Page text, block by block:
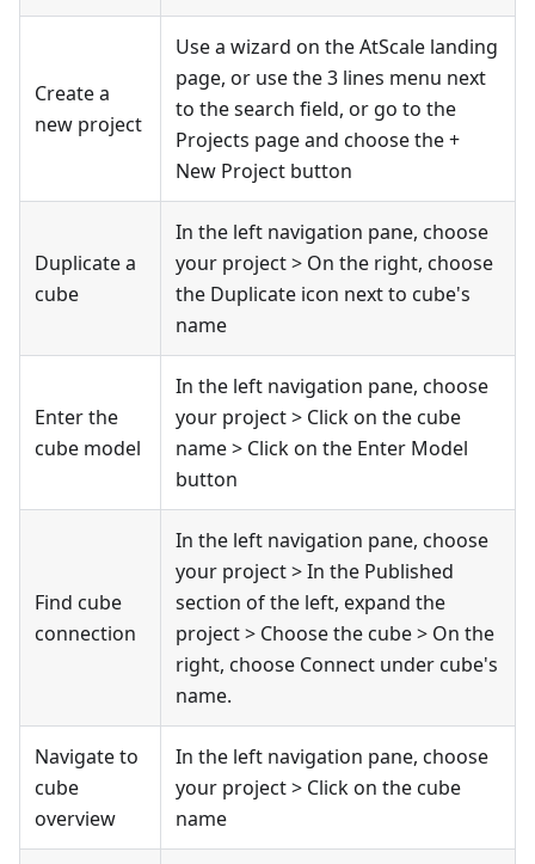
Create a
new project
Use a wizard on the AtScale landing
page, or use the 3 lines menu next
to the search field, or go to the
Projects page and choose the +
New Project button
Duplicate a
cube
In the left navigation pane, choose
your project > On the right, choose
the Duplicate icon next to cube's
name
Enter the
cube model
In the left navigation pane, choose
your project > Click on the cube
name > Click on the Enter Model
button
Find cube
connection
In the left navigation pane, choose
your project > In the Published
section of the left, expand the
project > Choose the cube > On the
right, choose Connect under cube's
name.
Navigate to
cube
overview
In the left navigation pane, choose
your project > Click on the cube
name